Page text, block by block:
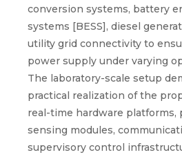
conversion systems, battery
systems [BESS], diesel
utility grid connectivity to
power supply under varying
The laboratory-scale setup
practical realization of the
real-time hardware platforms,
sensing modules,
supervisory control